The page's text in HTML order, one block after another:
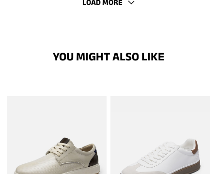
LOAD MORE
YOU MIGHT ALSO LIKE